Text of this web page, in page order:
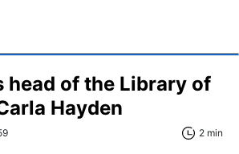
head of the Library of
Hayden
2 min